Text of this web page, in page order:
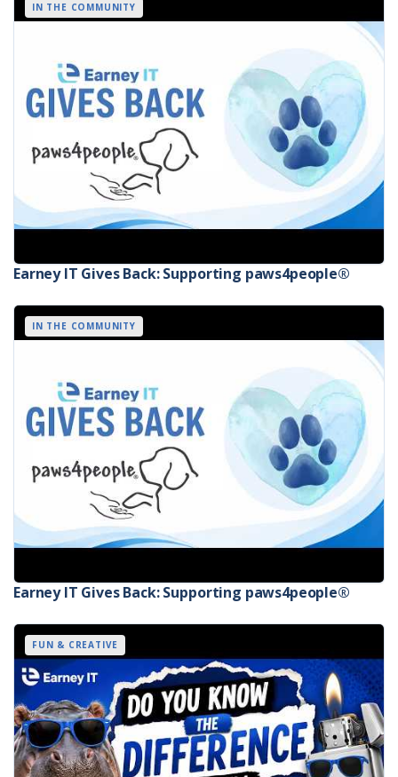
IN THE COMMUNITY
Earney IT Gives Back: Supporting paws4people®
IN THE COMMUNITY
Earney IT Gives Back: Supporting paws4people®
FUN & CREATIVE